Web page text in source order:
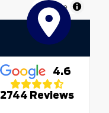
MapLibre
4.6
2744 Reviews